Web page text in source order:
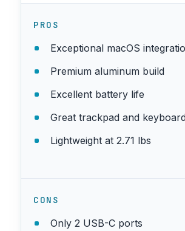
PROS
Exceptional macOS
Premium aluminum build
Excellent battery life
Great trackpad and
Lightweight at 2.71 lbs
CONS
Only 2 USB-C ports